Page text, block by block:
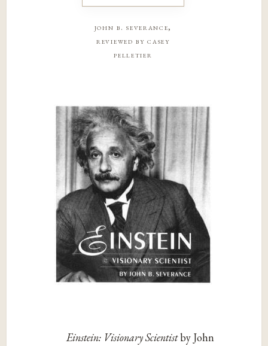
john b. severance,
reviewed by casey
pelletier
Einstein: Visionary Scientistby John